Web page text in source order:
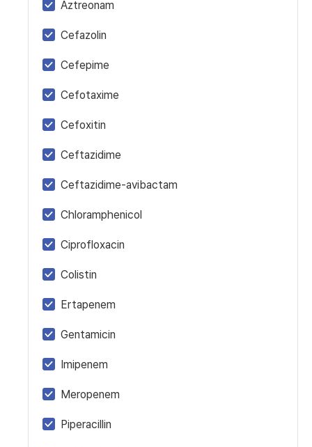
Aztreonam
Cefazolin
Cefepime
Cefotaxime
Cefoxitin
Ceftazidime
Ceftazidime-avibactam
Chloramphenicol
Ciprofloxacin
Colistin
Ertapenem
Gentamicin
Imipenem
Meropenem
Piperacillin